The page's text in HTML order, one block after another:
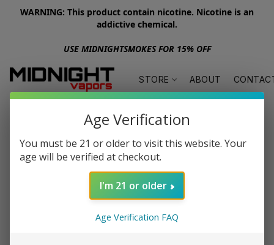
WARNING: This product contain nicotine. Nicotine is an
addictive chemical.
USE MIDNIGHTSMOKES FOR 15% OFF
STORE ABOUT
Age Verification
You must be 21 or older to visit this website. Your
age will be verified at checkout.
I'm 21 or older
Age Verification FAQ